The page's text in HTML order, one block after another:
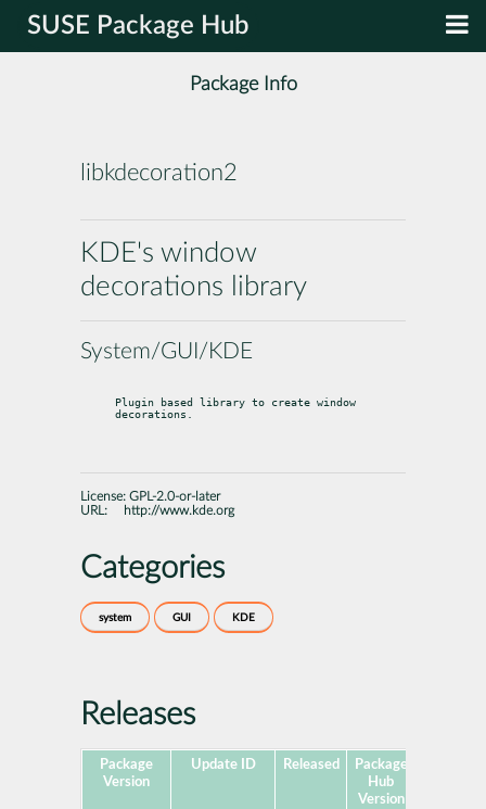
SUSE Package Hub
Package Info
libkdecoration2
KDE's window
decorations library
System/GUI/KDE
Plugin based library to create window
decorations.
License: GPL-2.0-or-later
URL:
http://www.kde.org
Categories
system GUI KDE
Releases
Package
Version
Update ID Released
Package
Hub
Version